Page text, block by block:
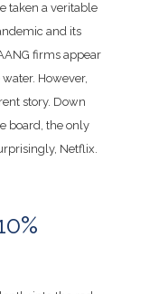
taken a veritable
and its
firms appear
However,
story. Down
board, the only
Netflix.